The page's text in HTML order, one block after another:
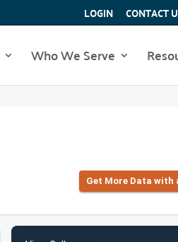
LOGIN CONTACT
Who We Serve
Get More Data with